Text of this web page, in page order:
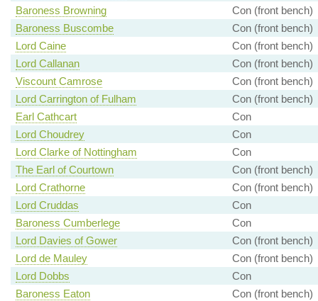
Baroness Browning
Con (front bench)
Baroness Buscombe
Con (front bench)
Lord Caine
Con (front bench)
Lord Callanan
Con (front bench)
Viscount Camrose
Con (front bench)
Lord Carrington of Fulham
Con (front bench)
Earl Cathcart
Con
Lord Choudrey
Con
Lord Clarke of Nottingham
Con
The Earl of Courtown
Con (front bench)
Lord Crathorne
Con (front bench)
Lord Cruddas
Con
Baroness Cumberlege
Con
Lord Davies of Gower
Con (front bench)
Lord de Mauley
Con (front bench)
Lord Dobbs
Con
Baroness Eaton
Con (front bench)